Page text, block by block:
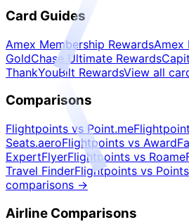
Card Guides
Amex Membership RewardsAmex
GoldChase Ultimate Rewards
ThankYouBilt RewardsView all
Comparisons
Flightpoints vs Point.me
Seats.aeroFlightpoints vs
ExpertFlyerFlightpoints vs Roame
Travel FinderFlightpoints vs
comparisons →
Airline Comparisons